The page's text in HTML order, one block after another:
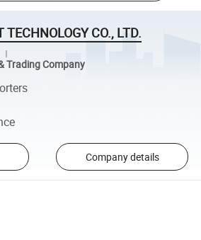
CO., LTD.
Trading Company
Company details